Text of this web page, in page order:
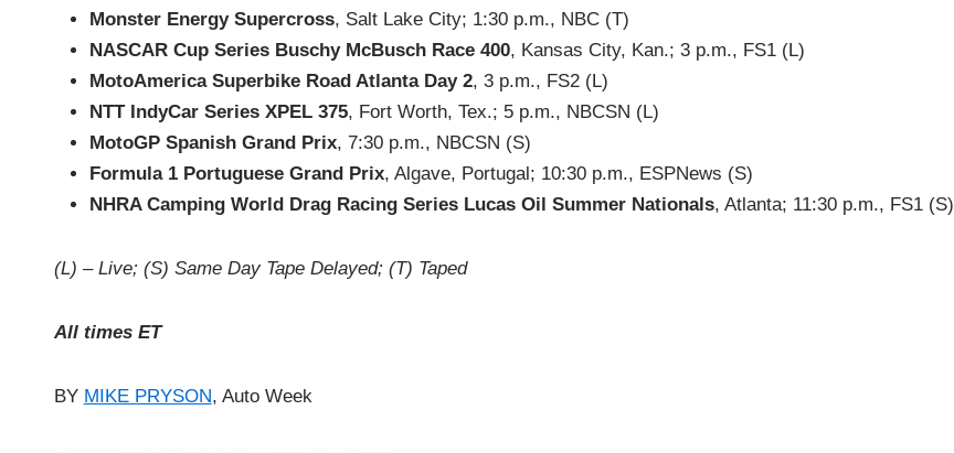
Monster Energy Supercross, Salt Lake City; 1:30 p.m., NBC (T)
NASCAR Cup Series Buschy McBusch Race 400, Kansas City, Kan.; 3 p.m., FS1 (L)
MotoAmerica Superbike Road Atlanta Day 2, 3 p.m., FS2 (L)
NTT IndyCar Series XPEL 375, Fort Worth, Tex.; 5 p.m., NBCSN (L)
MotoGP Spanish Grand Prix, 7:30 p.m., NBCSN (S)
Formula 1 Portuguese Grand Prix, Algave, Portugal; 10:30 p.m., ESPNews (S)
NHRA Camping World Drag Racing Series Lucas Oil Summer Nationals, Atlanta; 11:30 p.m., FS1 (S)
(L) – Live; (S) Same Day Tape Delayed; (T) Taped
All times ET
BY MIKE PRYSON, Auto Week